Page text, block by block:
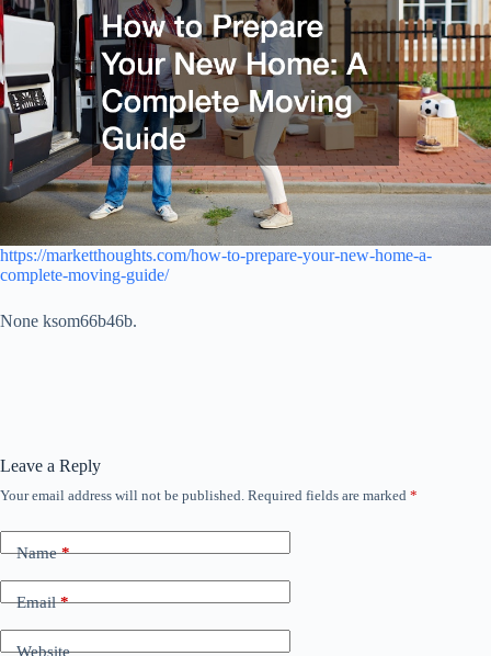
https://marketthoughts.com/how-to-prepare-your-new-home-a-
complete-moving-guide/
None ksom66b46b.
Leave a Reply
Your email address will not be published. Required fields are marked *
Name*
Email*
Website